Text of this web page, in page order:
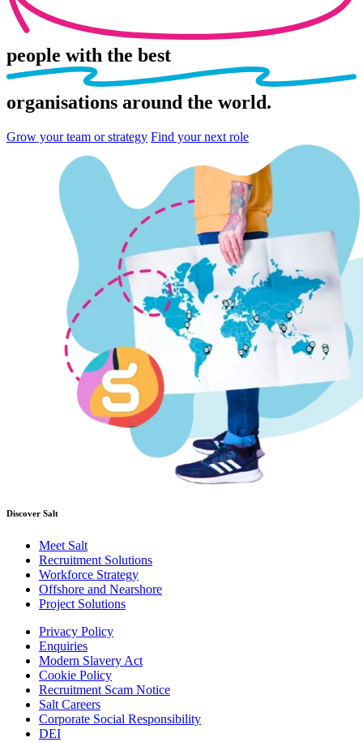
people with the best
organisations around the world.
Grow your team or strategy Find your next role
Discover Salt
Meet Salt
Recruitment Solutions
Workforce Strategy
Offshore and Nearshore
Project Solutions
Privacy Policy
Enquiries
Modern Slavery Act
Cookie Policy
Recruitment Scam Notice
Salt Careers
Corporate Social Responsibility
DEI